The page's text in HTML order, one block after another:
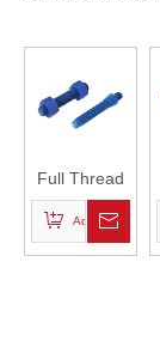
Full Thread
Stud Bolts-
PTFE
Add to Basket